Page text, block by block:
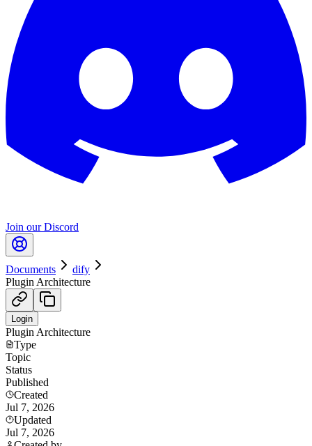
Join our Discord
Documents
dify
Plugin Architecture
Login
Plugin Architecture
Type
Topic
Status
Published
Created
Jul 7, 2026
Updated
Jul 7, 2026